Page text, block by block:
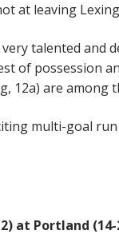
at leaving
talented and
of possession
12a) are
multi-goal
at Portland